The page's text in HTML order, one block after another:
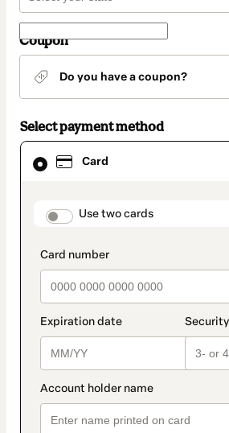
Coupon
Do you have a coupon?
Select payment method
Card
Use two cards
Card
selected
method